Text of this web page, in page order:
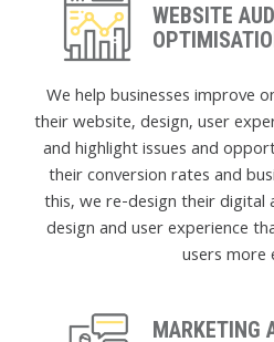
WEBSITE
We help businesses improve
their website, design, user
and highlight issues and
their conversion rates and
this, we re-design their digital
design and user experience
users more
MARKETING